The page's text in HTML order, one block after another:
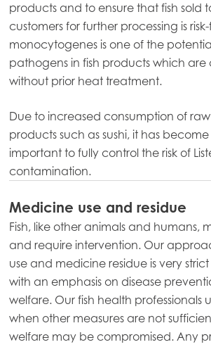
Mowi Belgium (NL)
Mowi Czechia (CZ)
Mowi Czechia (EN)
Mowi France
Mowi Germany
Mowi Ireland
Mowi Italy
Mowi Netherlands
Mowi Norway
Mowi Poland
Mowi Spain
products and to ensure that fish sold
customers for further processing is
monocytogenes is one of the
pathogens in fish products which are
without prior heat treatment.
Due to increased consumption of
products such as sushi, it has
important to fully control the risk of
contamination.
Medicine use and residue
Fish, like other animals and humans,
and require intervention. Our
use and medicine residue is very
with an emphasis on disease
welfare. Our fish health professionals
when other measures are not
welfare may be compromised. Any